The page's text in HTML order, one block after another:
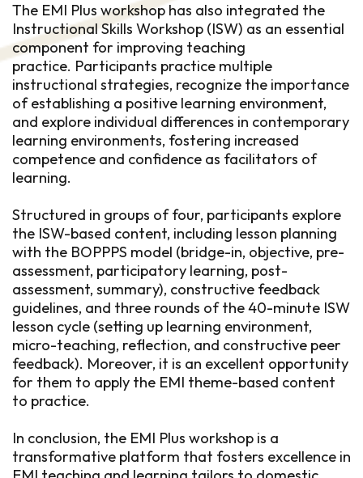
The EMI Plus workshop has also integrated the
Instructional Skills Workshop (ISW) as an essential
component for improving teaching
practice. Participants practice multiple
instructional strategies, recognize the importance
of establishing a positive learning environment,
and explore individual differences in contemporary
learning environments, fostering increased
competence and confidence as facilitators of
learning.
Structured in groups of four, participants explore
the ISW-based content, including lesson planning
with the BOPPPS model (bridge-in, objective, pre-
assessment, participatory learning, post-
assessment, summary), constructive feedback
guidelines, and three rounds of the 40-minute ISW
lesson cycle (setting up learning environment,
micro-teaching, reflection, and constructive peer
feedback). Moreover, it is an excellent opportunity
for them to apply the EMI theme-based content
to practice.
In conclusion, the EMI Plus workshop is a
transformative platform that fosters excellence in